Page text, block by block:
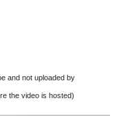
and not uploaded by
the video is hosted)